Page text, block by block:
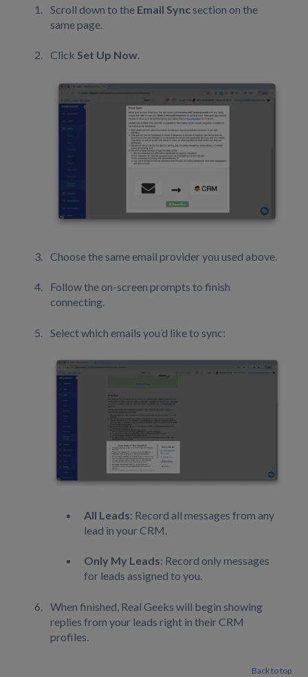
Scroll down to the Email Sync section on the
same page.
Click Set Up Now.
Choose the same email provider you used above.
Follow the on-screen prompts to finish
connecting.
Select which emails you’d like to sync:
All Leads: Record all messages from any
lead in your CRM.
Only My Leads: Record only messages
for leads assigned to you.
When finished, Real Geeks will begin showing
replies from your leads right in their CRM
profiles.
Back to top